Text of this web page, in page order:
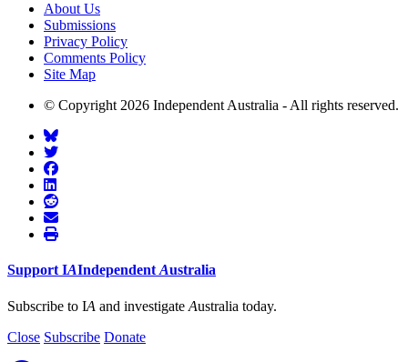
About Us
Submissions
Privacy Policy
Comments Policy
Site Map
© Copyright 2026 Independent Australia - All rights reserved.
Support IAIndependent Australia
Subscribe to IA and investigate Australia today.
Close Subscribe Donate